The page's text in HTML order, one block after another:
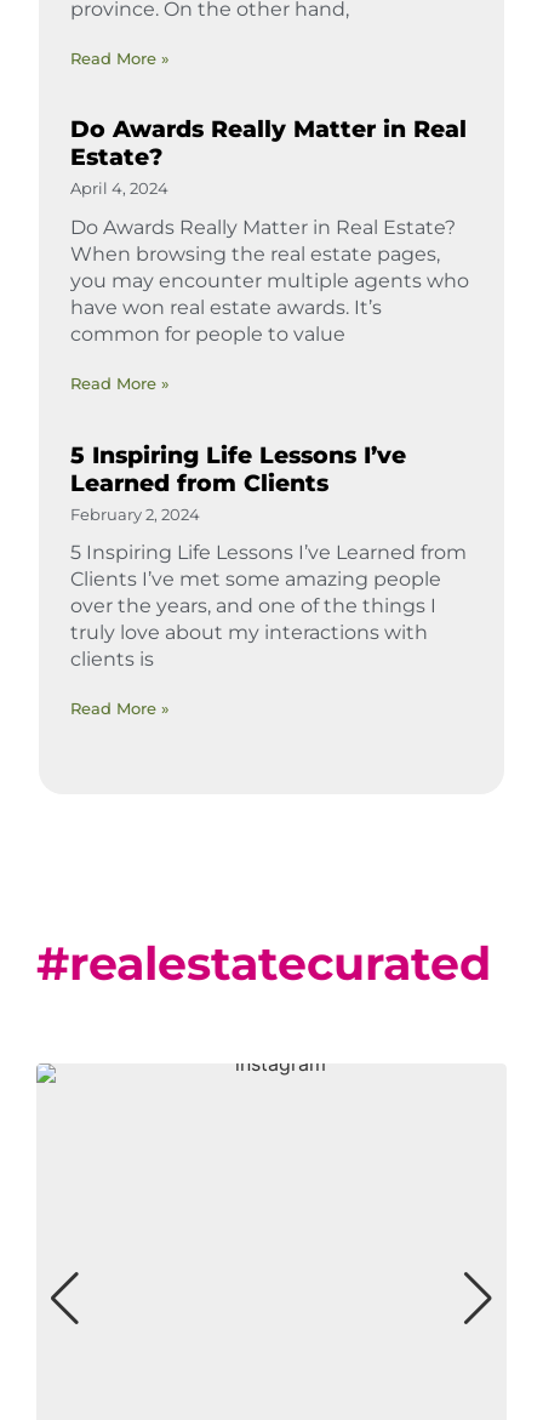
province. On the other hand,
Read More »
Do Awards Really Matter in Real
Estate?
April 4, 2024
Do Awards Really Matter in Real Estate?
When browsing the real estate pages,
you may encounter multiple agents who
have won real estate awards. It’s
common for people to value
Read More »
5 Inspiring Life Lessons I’ve
Learned from Clients
February 2, 2024
5 Inspiring Life Lessons I’ve Learned from
Clients I’ve met some amazing people
over the years, and one of the things I
truly love about my interactions with
clients is
Read More »
#realestatecurated